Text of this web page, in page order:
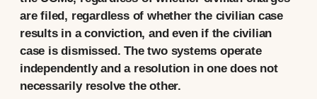
are filed, regardless of whether the civilian case
results in a conviction, and even if the civilian
case is dismissed. The two systems operate
independently and a resolution in one does not
necessarily resolve the other.